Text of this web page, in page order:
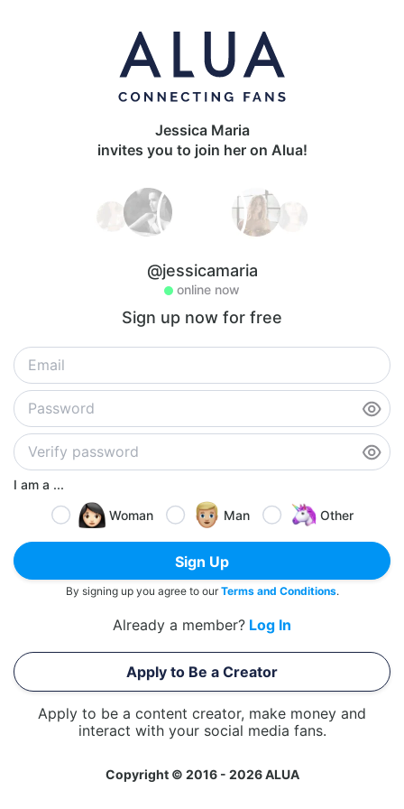
Jessica Maria
invites you to join her on Alua!
@jessicamaria
online now
Sign up now for free
I am a ...
Woman
Man Other
Sign Up
By signing up you agree to ourTerms and Conditions.
Already a member? Log In
Apply to Be a Creator
Apply to be a content creator, make money and
interact with your social media fans.
Copyright © 2016 - 2026 ALUA